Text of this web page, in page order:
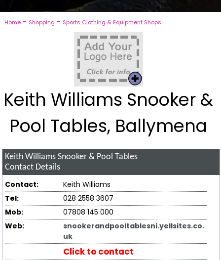
Home- Shopping - Sports Clothing & Equipment Shops
Keith Williams Snooker &
Pool Tables, Ballymena
Keith Williams Snooker & Pool Tables
Contact Details
Contact:
Keith Williams
Tel:
028 2558 3607
Mob:
07808 145 000
Web:
snookerandpooltablesni.yellsites.co.
uk
Click to contact